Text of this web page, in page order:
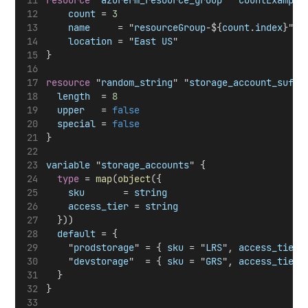
count = 3
name
     = "
resourceGroup-${count.index}"
location = "East US"
}
resource "random_string" "
length
  =
8
upper
   =
false
special = false
}
variable "storage_accounts" {
type = map(object({
sku
       =
string
access_tier = string
  }))
default = {
    "
prodstorage" = { sku = "LRS", access_tier
    "
devstorage"  = { sku = "GRS", access_tier
  }
}